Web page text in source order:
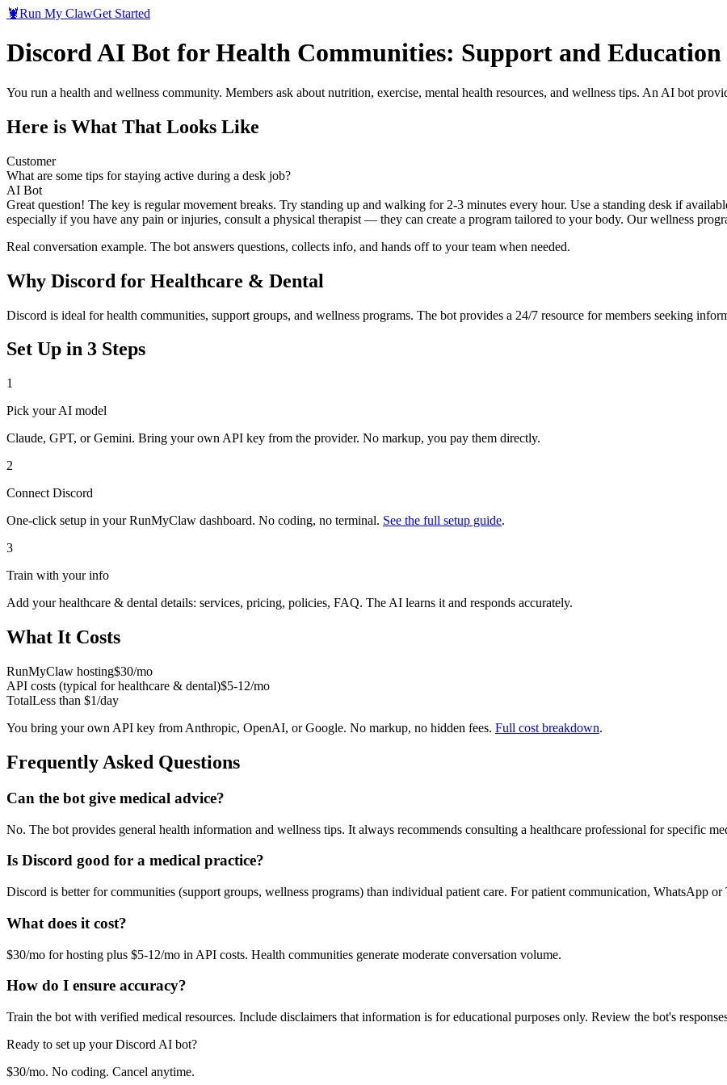
🦞Run My ClawGet Started
Discord AI Bot for Health Communities: Support and Education
You run a health and wellness community. Members ask about nutrition, exercise, mental health resources, and wellness tips. An AI bot
Here is What That Looks Like
Customer
What are some tips for staying active during a desk job?
AI Bot
Great question! The key is regular movement breaks. Try standing up and walking for 2-3 minutes every hour. Use a standing desk if
especially if you have any pain or injuries, consult a physical therapist — they can create a program tailored to your body. Our wellness
Real conversation example. The bot answers questions, collects info, and hands off to your team when needed.
Why Discord for Healthcare & Dental
Discord is ideal for health communities, support groups, and wellness programs. The bot provides a 24/7 resource for members seeking
Set Up in 3 Steps
1
Pick your AI model
Claude, GPT, or Gemini. Bring your own API key from the provider. No markup, you pay them directly.
2
Connect Discord
One-click setup in your RunMyClaw dashboard. No coding, no terminal. See the full setup guide.
3
Train with your info
Add yourhealthcare & dental details: services, pricing, policies, FAQ. The AI learns it and responds accurately.
What It Costs
RunMyClaw hosting$30/mo
API costs (typical forhealthcare & dental)$5-12/mo
TotalLess than $1/day
You bring your own API key from Anthropic, OpenAI, or Google. No markup, no hidden fees. Full cost breakdown.
Frequently Asked Questions
Can the bot give medical advice?
No. The bot provides general health information and wellness tips. It always recommends consulting a healthcare professional for specific
Is Discord good for a medical practice?
Discord is better for communities (support groups, wellness programs) than individual patient care. For patient communication, WhatsApp or
What does it cost?
$30/mo for hosting plus $5-12/mo in API costs. Health communities generate moderate conversation volume.
How do I ensure accuracy?
Train the bot with verified medical resources. Include disclaimers that information is for educational purposes only. Review the bot's
Ready to set up yourDiscord AI bot?
$30/mo. No coding. Cancel anytime.